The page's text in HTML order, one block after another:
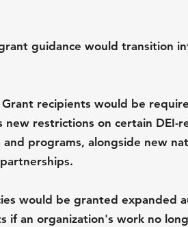
guidance would transition
Grant recipients would be
restrictions on certain DEI-
programs, alongside new
would be granted expanded
if an organization's work no